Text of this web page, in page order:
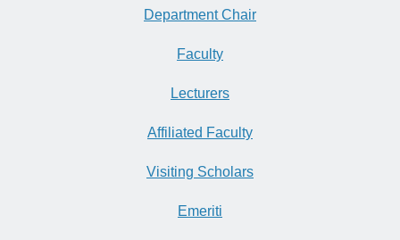
Department Chair
Faculty
Lecturers
Affiliated Faculty
Visiting Scholars
Emeriti